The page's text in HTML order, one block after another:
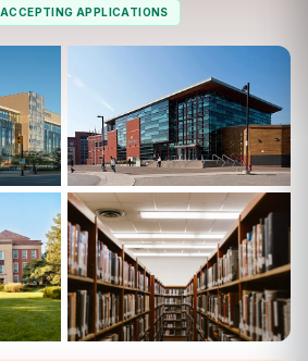
ACCEPTING APPLICATIONS